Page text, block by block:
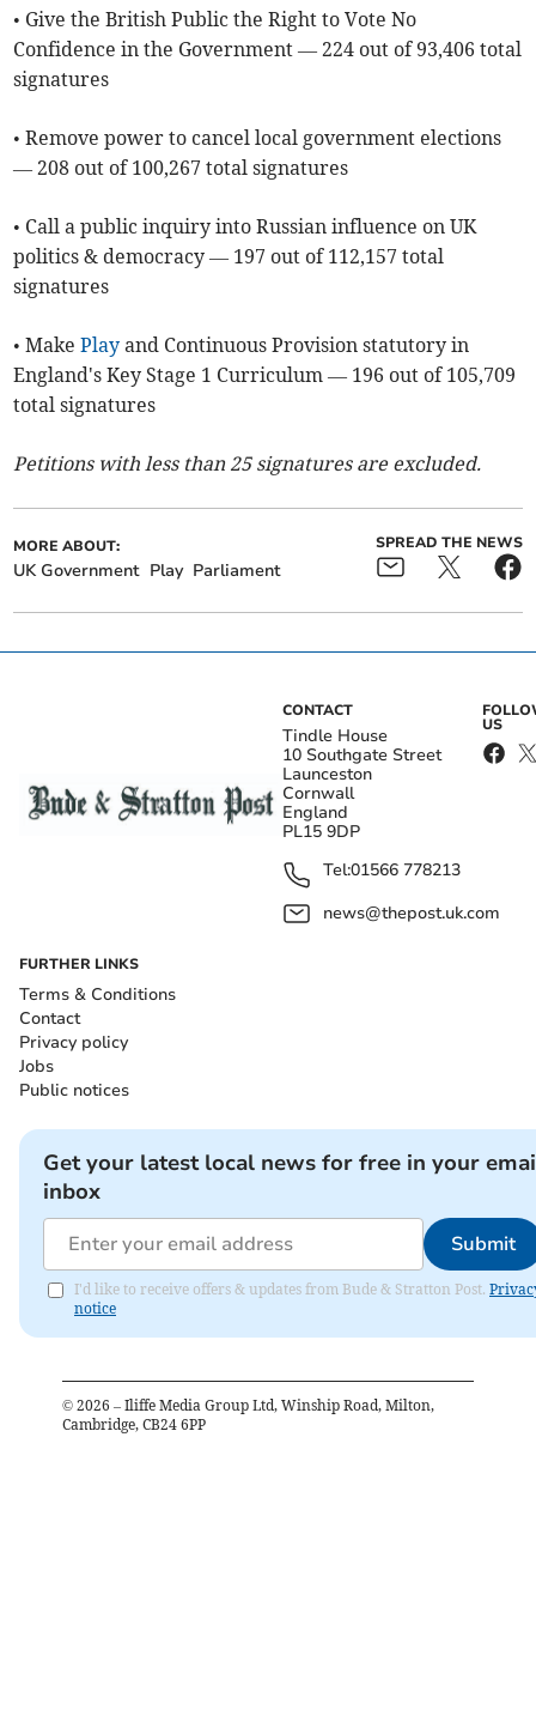
• Give the British Public the Right to Vote No
Confidence in the Government — 224 out of 93,406 total
signatures
• Remove power to cancel local government elections
— 208 out of 100,267 total signatures
• Call a public inquiry into Russian influence on UK
politics & democracy — 197 out of 112,157 total
signatures
• MakePlay and Continuous Provision statutory in
England's Key Stage 1 Curriculum — 196 out of 105,709
total signatures
Petitions with less than 25 signatures are excluded.
MORE ABOUT:
UK Government Play Parliament
SPREAD THE NEWS
CONTACT
Tindle House
10 Southgate Street
Launceston
Cornwall
England
PL15 9DP
Tel:01566 778213
news@thepost.uk.com
US
FURTHER LINKS
Terms & Conditions
Contact
Privacy policy
Jobs
Public notices
Get your latest local news for free in your
inbox
Submit
I'd like to receive offers & updates from Bude & Stratton Post.
notice
© 2026 – Iliffe Media Group Ltd, Winship Road, Milton,
Cambridge, CB24 6PP